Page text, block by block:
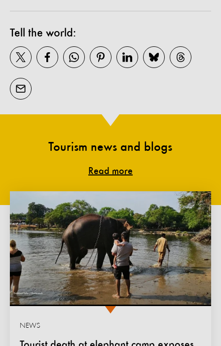
Tell the world:
Tourism news and blogs
Read more
NEWS